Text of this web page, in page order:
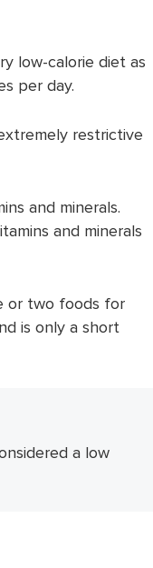
low-calorie diet as
per day.
restrictive
and minerals.
and minerals
or two foods for
is only a short
a low